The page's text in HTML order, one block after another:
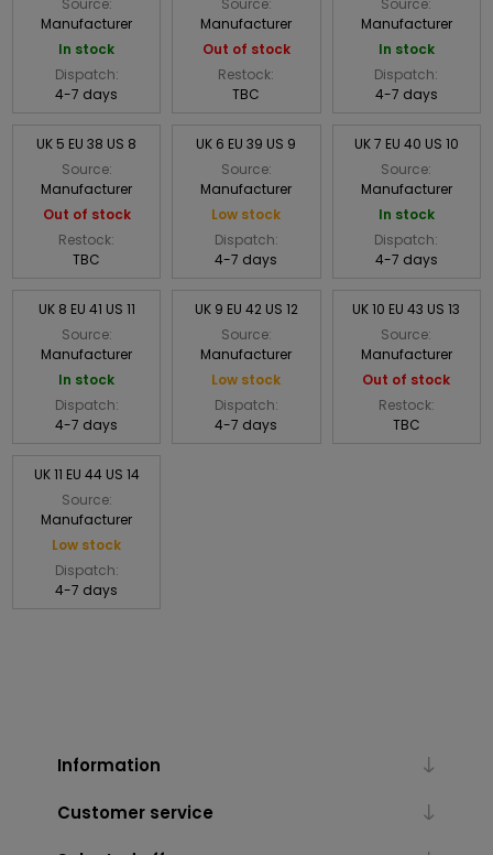
Source:
Manufacturer
In stock
Dispatch:
4-7 days
Source:
Manufacturer
Out of stock
Restock:
TBC
Source:
Manufacturer
In stock
Dispatch:
4-7 days
UK 5 EU 38 US 8
Source:
Manufacturer
Out of stock
Restock:
TBC
UK 6 EU 39 US 9
Source:
Manufacturer
Low stock
Dispatch:
4-7 days
UK 7 EU 40 US 10
Source:
Manufacturer
In stock
Dispatch:
4-7 days
UK 8 EU 41 US 11
Source:
Manufacturer
In stock
Dispatch:
4-7 days
UK 9 EU 42 US 12
Source:
Manufacturer
Low stock
Dispatch:
4-7 days
UK 10 EU 43 US 13
Source:
Manufacturer
Out of stock
Restock:
TBC
UK 11 EU 44 US 14
Source:
Manufacturer
Low stock
Dispatch:
4-7 days
Information
Customer service